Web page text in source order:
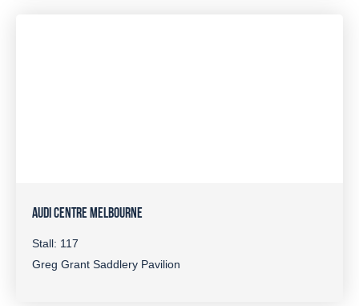
AUDI CENTRE MELBOURNE
Stall: 117
Greg Grant Saddlery Pavilion